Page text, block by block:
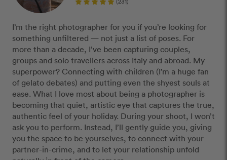
I’m the right photographer for you if you’re looking for
something unfiltered — not just a list of poses. For
more than a decade, I’ve been capturing couples,
groups and solo travellers across Italy and abroad. My
superpower? Connecting with children (I’m a huge fan
of gelato debates) and putting even the shyest souls at
ease. What I love most about being a photographer is
becoming that quiet, artistic eye that captures the true,
authentic feel of your holiday. During your shoot, I won’t
ask you to perform. Instead, I’ll gently guide you, giving
you the space to be yourselves, to connect with your
partner-in-crime, and to let your relationship unfold